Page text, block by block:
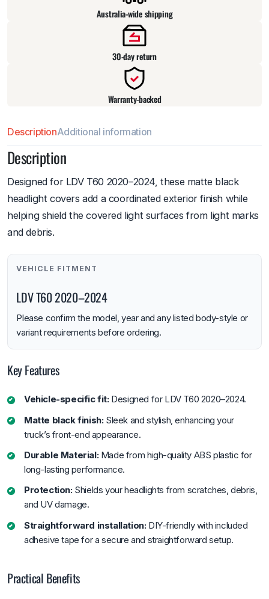
Australia-wide shipping
30-day return
Warranty-backed
DescriptionAdditional information
Description
Designed for LDV T60 2020–2024, these matte black
headlight covers add a coordinated exterior finish while
helping shield the covered light surfaces from light marks
and debris.
VEHICLE FITMENT
LDV T60 2020–2024
Please confirm the model, year and any listed body-style or
variant requirements before ordering.
Key Features
Vehicle-specific fit:Designed for LDV T60 2020–2024.
Matte black finish:Sleek and stylish, enhancing your
truck’s front-end appearance.
Durable Material:Made from high-quality ABS plastic for
long-lasting performance.
Protection:Shields your headlights from scratches, debris,
and UV damage.
Straightforward installation:DIY-friendly with included
adhesive tape for a secure and straightforward setup.
Practical Benefits